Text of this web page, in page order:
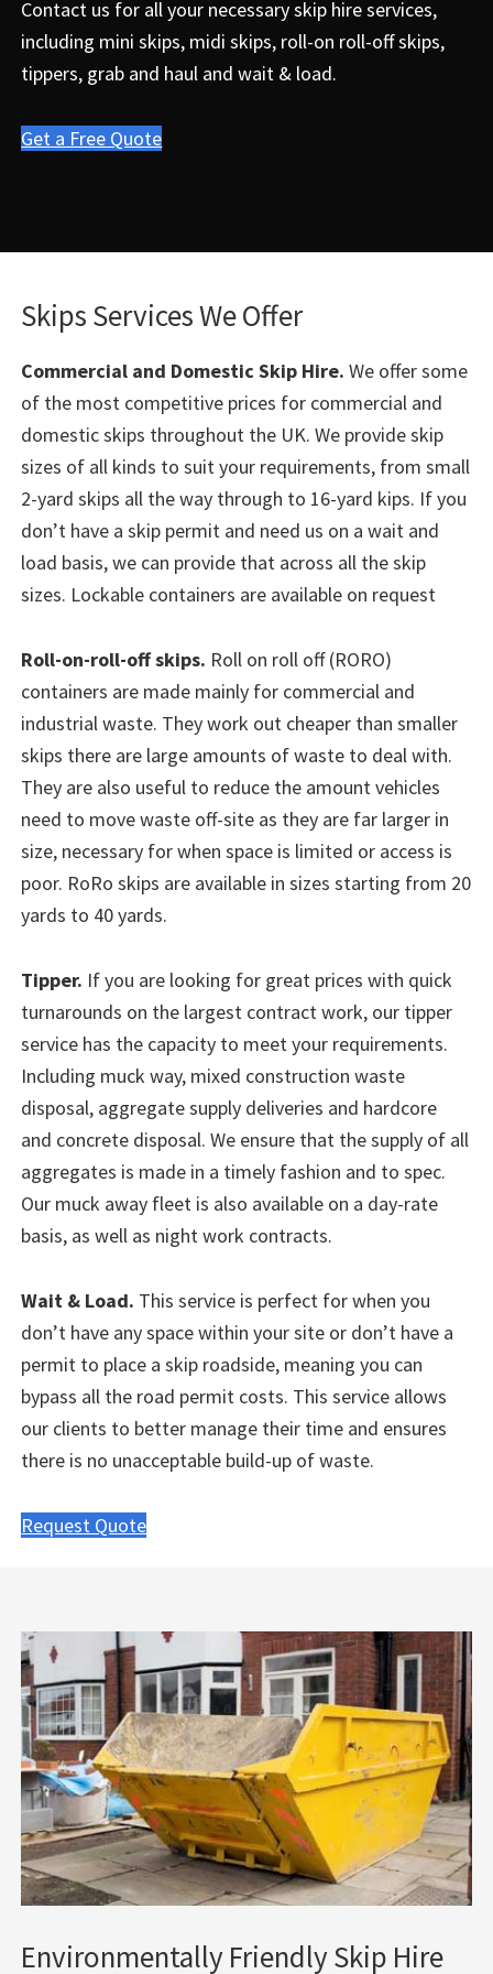
Contact us for all your necessary skip hire services,
including mini skips, midi skips, roll-on roll-off skips,
tippers, grab and haul and wait & load.
Get a Free Quote
Skips Services We Offer
Commercial and Domestic Skip Hire. We offer some
of the most competitive prices for commercial and
domestic skips throughout the UK. We provide skip
sizes of all kinds to suit your requirements, from small
2-yard skips all the way through to 16-yard kips. If you
don’t have a skip permit and need us on a wait and
load basis, we can provide that across all the skip
sizes. Lockable containers are available on request
Roll-on-roll-off skips. Roll on roll off (RORO)
containers are made mainly for commercial and
industrial waste. They work out cheaper than smaller
skips there are large amounts of waste to deal with.
They are also useful to reduce the amount vehicles
need to move waste off-site as they are far larger in
size, necessary for when space is limited or access is
poor. RoRo skips are available in sizes starting from 20
yards to 40 yards.
Tipper. If you are looking for great prices with quick
turnarounds on the largest contract work, our tipper
service has the capacity to meet your requirements.
Including muck way, mixed construction waste
disposal, aggregate supply deliveries and hardcore
and concrete disposal. We ensure that the supply of all
aggregates is made in a timely fashion and to spec.
Our muck away fleet is also available on a day-rate
basis, as well as night work contracts.
Wait & Load. This service is perfect for when you
don’t have any space within your site or don’t have a
permit to place a skip roadside, meaning you can
bypass all the road permit costs. This service allows
our clients to better manage their time and ensures
there is no unacceptable build-up of waste.
Request Quote
Environmentally Friendly Skip Hire